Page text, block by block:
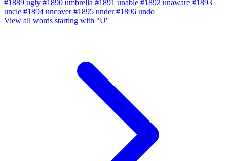
#1889 ugly #1890 umbrella #1891 unable #1892 unaware #1893
uncle #1894 uncover #1895 under #1896 undo
View all words starting with "U"